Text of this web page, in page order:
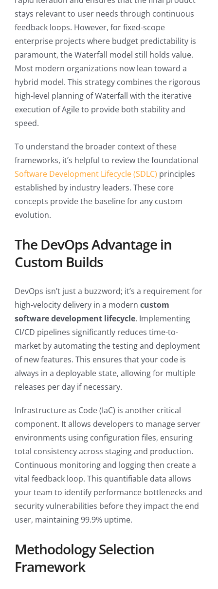
stays relevant to user needs through continuous
feedback loops. However, for fixed-scope
enterprise projects where budget predictability is
paramount, the Waterfall model still holds value.
Most modern organizations now lean toward a
hybrid model. This strategy combines the rigorous
high-level planning of Waterfall with the iterative
execution of Agile to provide both stability and
speed.
To understand the broader context of these
frameworks, it’s helpful to review the foundational
Software Development Lifecycle (SDLC) principles
established by industry leaders. These core
concepts provide the baseline for any custom
evolution.
The DevOps Advantage in
Custom Builds
DevOps isn’t just a buzzword; it’s a requirement for
high-velocity delivery in a modern custom
software development lifecycle. Implementing
CI/CD pipelines significantly reduces time-to-
market by automating the testing and deployment
of new features. This ensures that your code is
always in a deployable state, allowing for multiple
releases per day if necessary.
Infrastructure as Code (IaC) is another critical
component. It allows developers to manage server
environments using configuration files, ensuring
total consistency across staging and production.
Continuous monitoring and logging then create a
vital feedback loop. This quantifiable data allows
your team to identify performance bottlenecks and
security vulnerabilities before they impact the end
user, maintaining 99.9% uptime.
Methodology Selection
Framework